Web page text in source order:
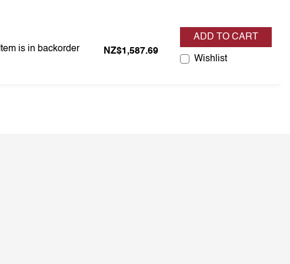
Item is in backorder
Item is in backorder NZ$1,587.69
ADD TO CART
Wishlist